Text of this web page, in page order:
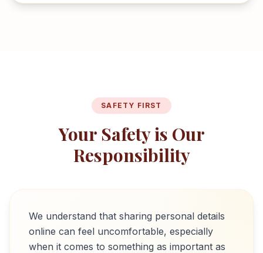
SAFETY FIRST
Your Safety is Our
Responsibility
We understand that sharing personal details
online can feel uncomfortable, especially
when it comes to something as important as